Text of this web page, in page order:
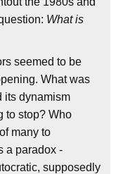
What is
seemed to be
What was
its dynamism
to stop? Who
many to
a paradox -
supposedly